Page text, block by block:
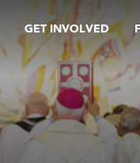
GET INVOLVED